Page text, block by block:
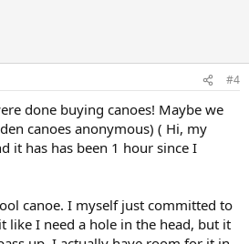
#4
done buying canoes! Maybe we
canoes anonymous) ( Hi, my
it has has been 1 hour since I
canoe. I myself just committed to
like I need a hole in the head, but it